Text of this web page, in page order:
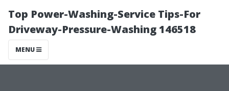
Top Power-Washing-Service Tips-For
Driveway-Pressure-Washing 146518
MENU